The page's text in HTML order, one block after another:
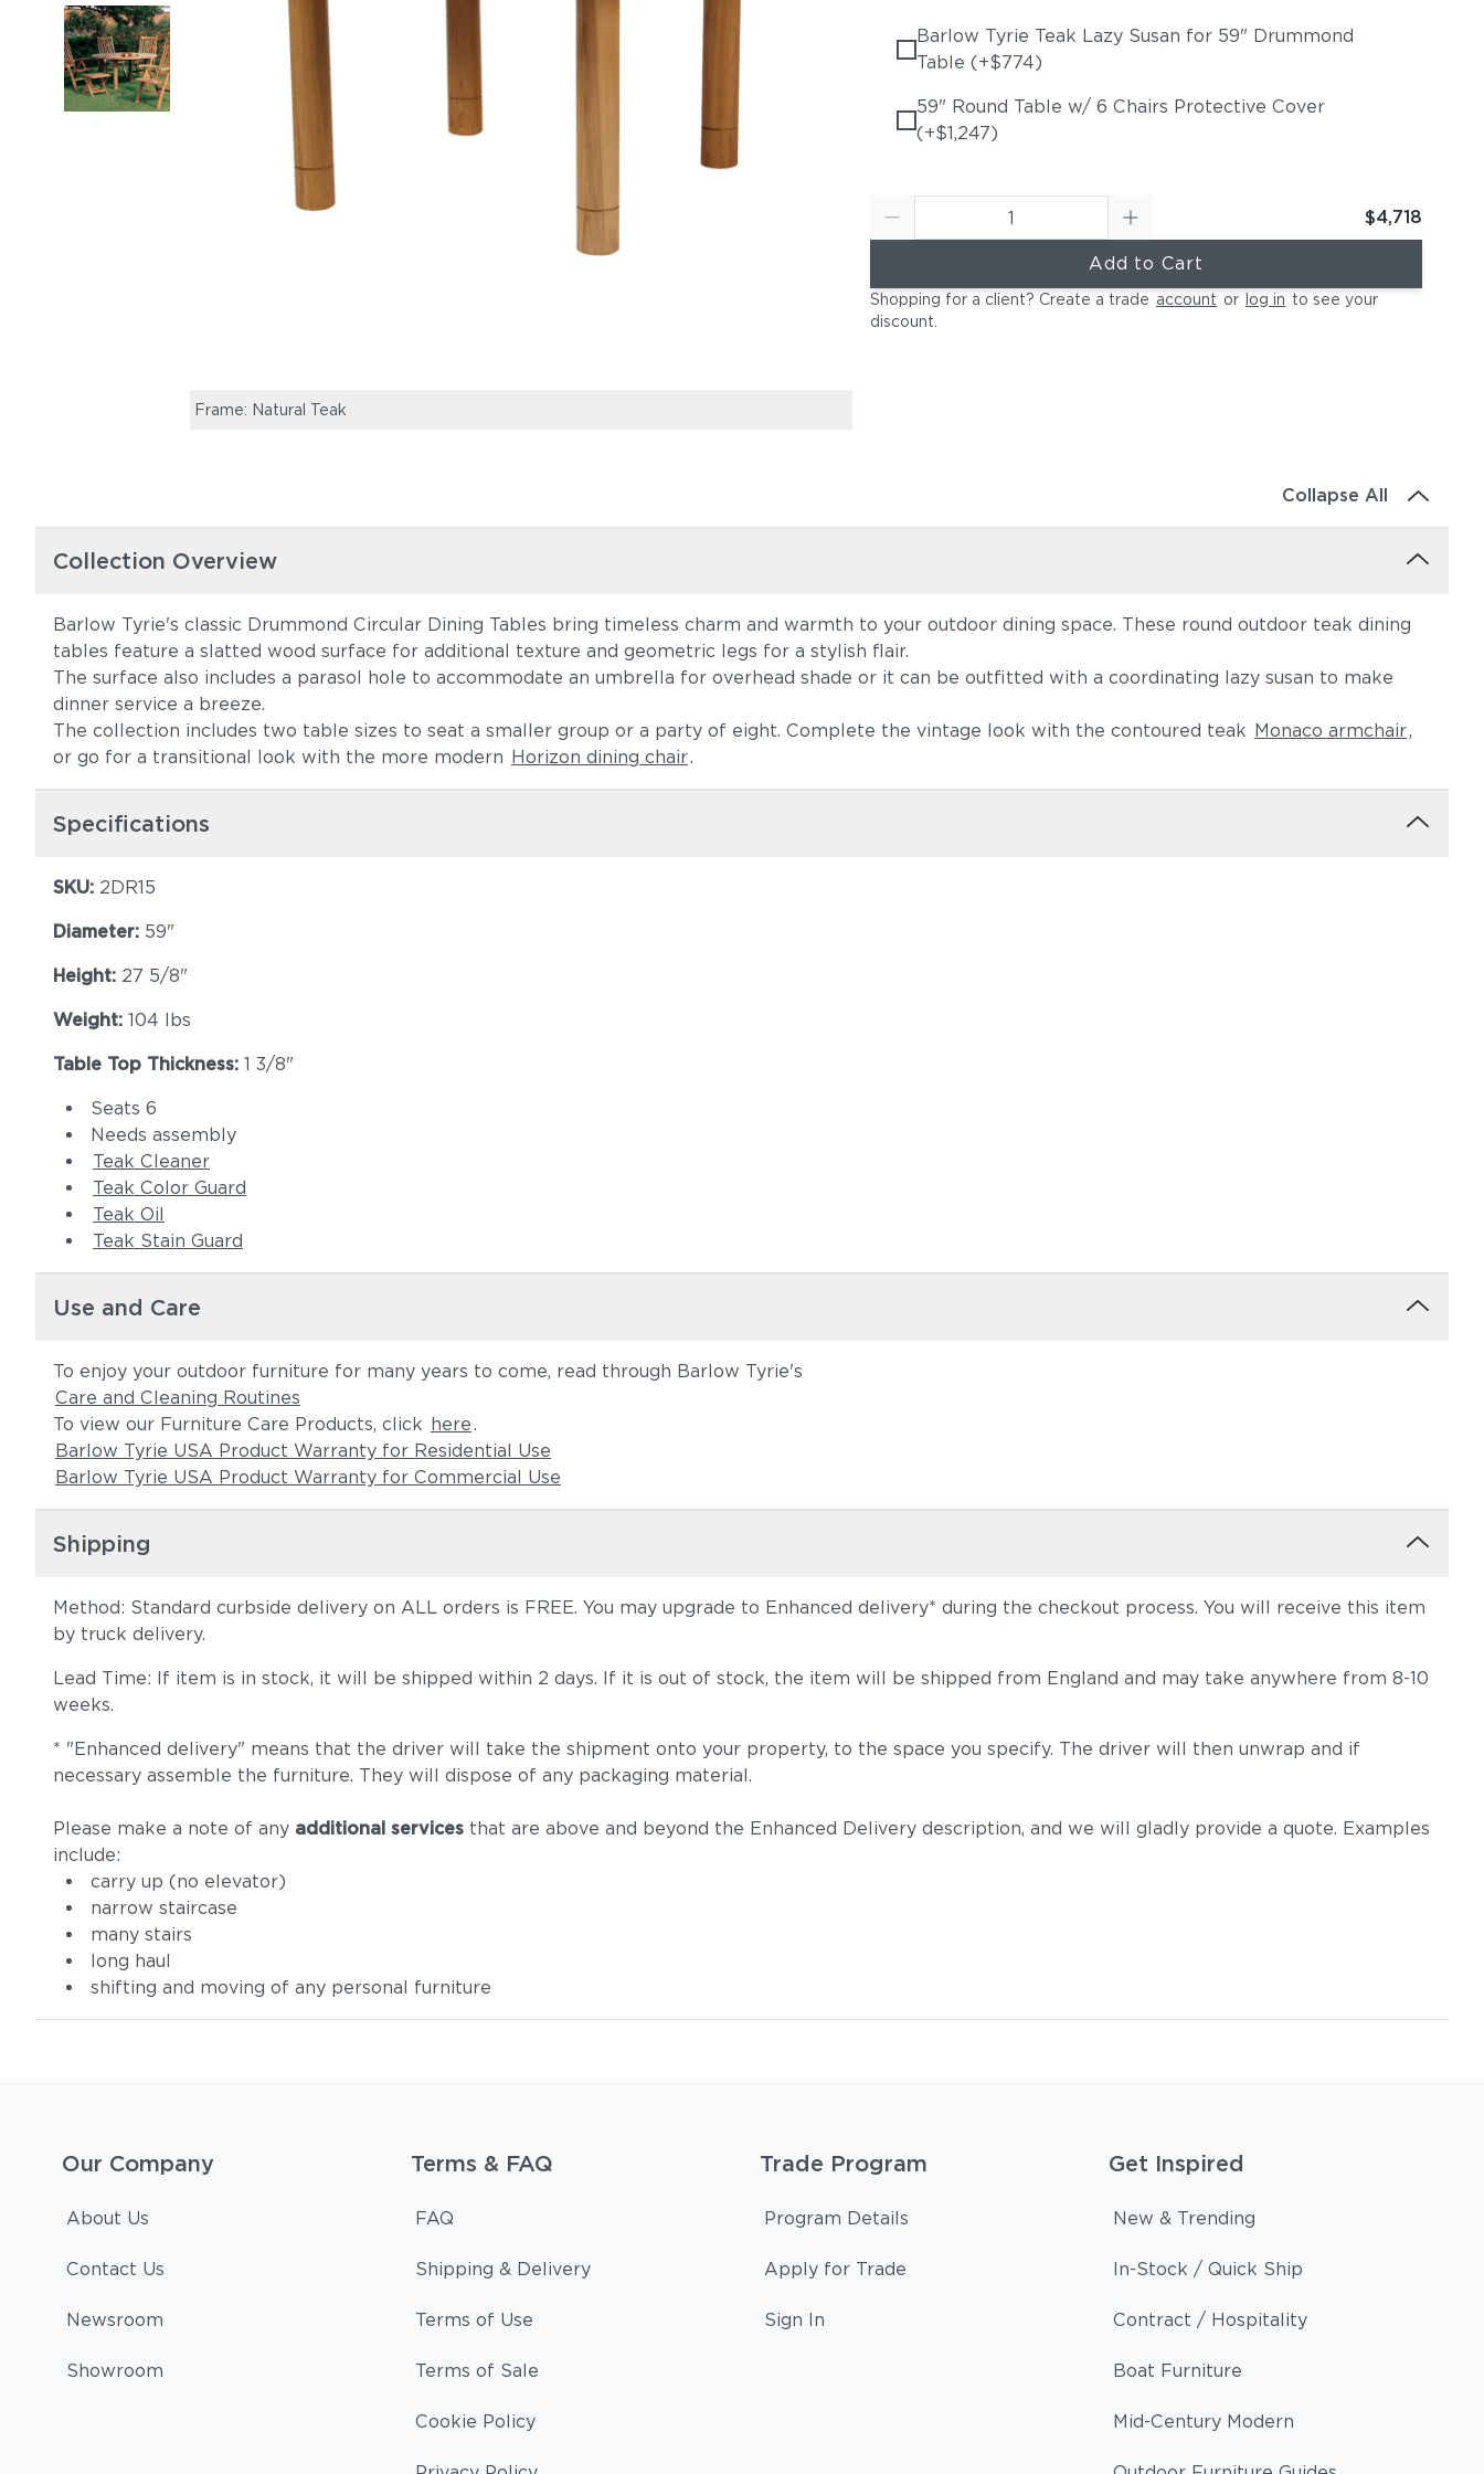
Frame: Natural Teak
Barlow Tyrie Teak Lazy Susan for 59" Drummond
Table (+$774)
59" Round Table w/ 6 Chairs Protective Cover
(+$1,247)
$4,718
Add to Cart
Shopping for a client? Create a trade account or log in to see your
discount
Collapse All
Collection Overview
Barlow Tyrie's classic Drummond Circular Dining Tables bring timeless charm and warmth to your outdoor dining space. These round outdoor teak dining
tables feature a slatted wood surface for additional texture and geometric legs for a stylish flair.
The surface also includes a parasol hole to accommodate an umbrella for overhead shade or it can be outfitted with a coordinating lazy susan to make
dinner service a breeze.
The collection includes two table sizes to seat a smaller group or a party of eight. Complete the vintage look with the contoured teak Monaco armchair,
or go for a transitional look with the more modern Horizon dining chair.
Specifications
SKU: 2DR15
Diameter: 59"
Height: 27 5/8"
Weight: 104 lbs
Table Top Thickness: 1 3/8"
Seats 6
Needs assembly
Teak Cleaner
Teak Color Guard
Teak Oil
Teak Stain Guard
Use and Care
To enjoy your outdoor furniture for many years to come, read through Barlow Tyrie's
Care and Cleaning Routines
To view our Furniture Care Products, click here.
Barlow Tyrie USA Product Warranty for Residential Use
Barlow Tyrie USA Product Warranty for Commercial Use
Shipping
Method: Standard curbside delivery on ALL orders is FREE. You may upgrade to Enhanced delivery* during the checkout process. You will receive this item
by truck delivery.
Lead Time: If item is in stock, it will be shipped within 2 days. If it is out of stock, the item will be shipped from England and may take anywhere from 8-10
weeks.
* "Enhanced delivery" means that the driver will take the shipment onto your property, to the space you specify. The driver will then unwrap and if
necessary assemble the furniture. They will dispose of any packaging material.
Please make a note of any additional services that are above and beyond the Enhanced Delivery description, and we will gladly provide a quote. Examples
include:
carry up (no elevator)
narrow staircase
many stairs
long haul
shifting and moving of any personal furniture
Our Company
About Us
Contact Us
Newsroom
Showroom
Terms & FAQ
FAQ
Shipping & Delivery
Terms of Use
Terms of Sale
Cookie Policy
Trade Program
Program Details
Apply for Trade
Sign In
Get Inspired
New & Trending
In-Stock / Quick Ship
Contract / Hospitality
Boat Furniture
Mid-Century Modern